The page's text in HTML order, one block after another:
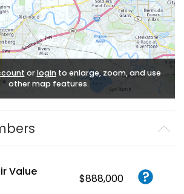
orloginto enlarge, zoom, and use
other map features.
Value
$888,000